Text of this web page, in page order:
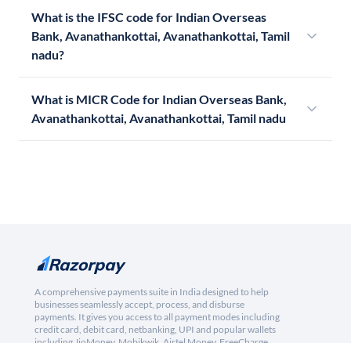
What is the IFSC code for Indian Overseas
Bank, Avanathankottai, Avanathankottai, Tamil
nadu?
What is MICR Code for Indian Overseas Bank,
Avanathankottai, Avanathankottai, Tamil nadu
A comprehensive payments suite in India designed to help
businesses seamlessly accept, process, and disburse
payments. It gives you access to all payment modes including
credit card, debit card, netbanking, UPI and popular wallets